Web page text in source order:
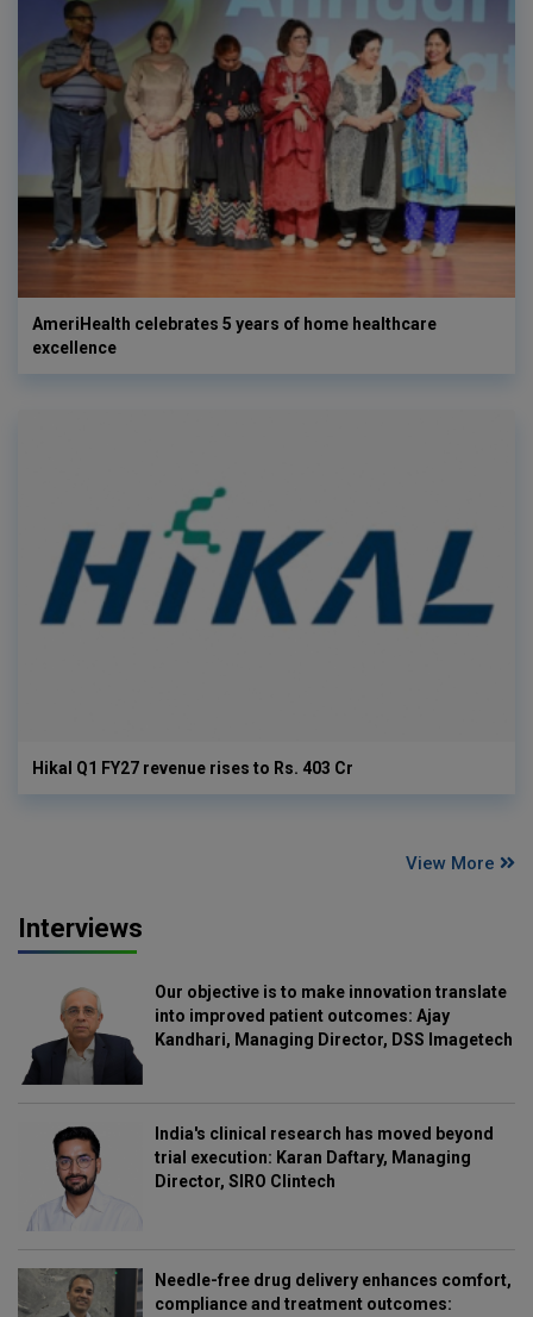
AmeriHealth celebrates 5 years of home healthcare
excellence
Hikal Q1 FY27 revenue rises to Rs. 403 Cr
View More
Interviews
Our objective is to make innovation translate
into improved patient outcomes: Ajay
Kandhari, Managing Director, DSS Imagetech
India's clinical research has moved beyond
trial execution: Karan Daftary, Managing
Director, SIRO Clintech
Needle-free drug delivery enhances comfort,
compliance and treatment outcomes: